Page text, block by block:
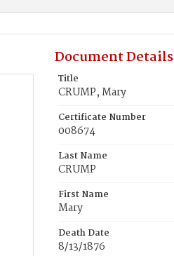
Document Details
Title
CRUMP, Mary
Certificate Number
008674
Last Name
CRUMP
First Name
Mary
Death Date
8/13/1876